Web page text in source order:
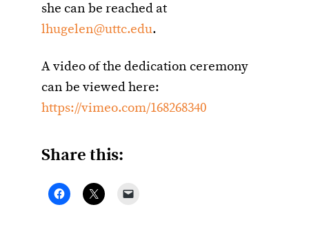
she can be reached at
lhugelen@uttc.edu.
A video of the dedication ceremony
can be viewed here:
https://vimeo.com/168268340
Share this: